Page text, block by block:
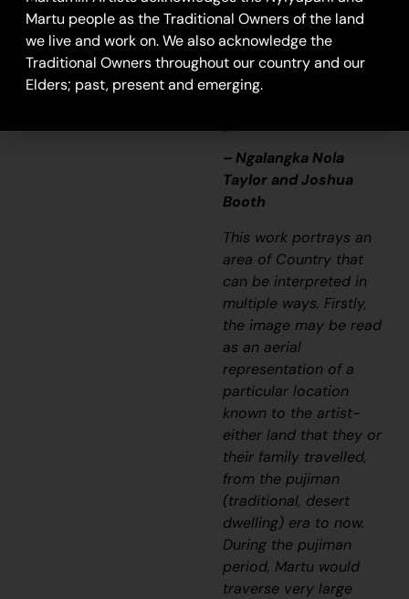
story long ago. It’s not
just a lovely painting,
it’s a story and a
songline and a history
– Ngalangka Nola
Taylor and Joshua
Booth
This work portrays an
area of Country that
can be interpreted in
multiple ways. Firstly,
the image may be read
as an aerial
representation of a
particular location
known to the artist-
either land that they or
their family travelled,
from thepujiman
(traditional, desert
dwelling) era to now.
During thepujiman
period, Martu would
traverse very large
Martu people as the Traditional Owners of the land
we live and work on. We also acknowledge the
Traditional Owners throughout our country and our
Elders; past, present and emerging.